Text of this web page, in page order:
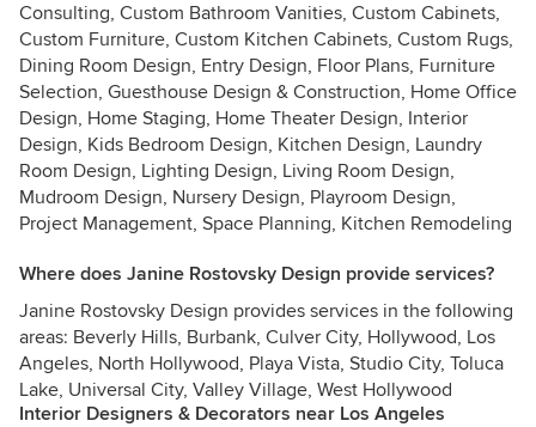
Consulting, Custom Bathroom Vanities, Custom Cabinets,
Custom Furniture, Custom Kitchen Cabinets, Custom Rugs,
Dining Room Design, Entry Design, Floor Plans, Furniture
Selection, Guesthouse Design & Construction, Home Office
Design, Home Staging, Home Theater Design, Interior
Design, Kids Bedroom Design, Kitchen Design, Laundry
Room Design, Lighting Design, Living Room Design,
Mudroom Design, Nursery Design, Playroom Design,
Project Management, Space Planning, Kitchen Remodeling
Where does Janine Rostovsky Design provide services?
Janine Rostovsky Design provides services in the following
areas: Beverly Hills, Burbank, Culver City, Hollywood, Los
Angeles, North Hollywood, Playa Vista, Studio City, Toluca
Lake, Universal City, Valley Village, West Hollywood
Interior Designers & Decorators near Los Angeles